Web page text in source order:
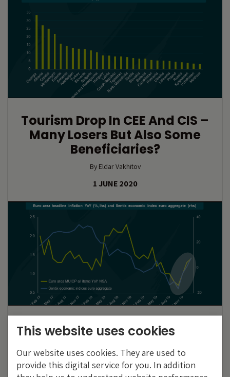
Tourism Drop In CEE And CIS –
Many Losers But Also Some
Beneficiaries?
By Eldar Vakhitov
1 JUNE 2020
Has Europe Really Turned The
By Wolfgang Bauer
This website uses cookies
Our website uses cookies. They are used to
provide this digital service for you. In addition